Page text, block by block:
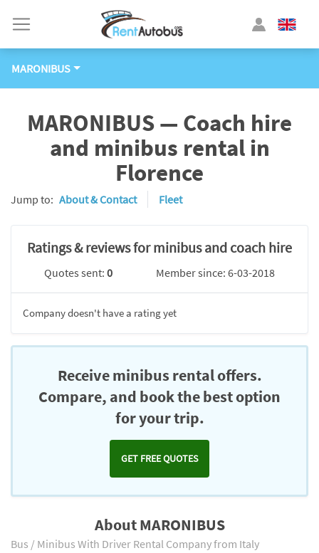
MARONIBUS
MARONIBUS — Coach hire
and minibus rental in
Florence
Jump to: About & Contact Fleet
Ratings & reviews for minibus and coach hire
Quotes sent:0 Member since: 6-03-2018
Company doesn't have a rating yet
Receive minibus rental offers.
Compare, and book the best option
for your trip.
GET FREE QUOTES
About MARONIBUS
Bus / Minibus With Driver Rental Company from Italy